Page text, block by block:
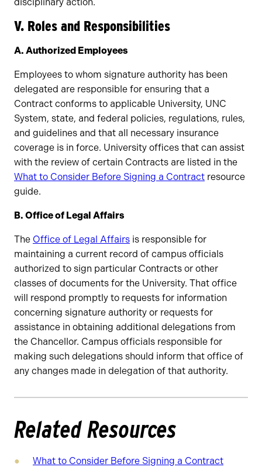
V. Roles and Responsibilities
A. Authorized Employees
Employees to whom signature authority has been
delegated are responsible for ensuring that a
Contract conforms to applicable University, UNC
System, state, and federal policies, regulations, rules,
and guidelines and that all necessary insurance
coverage is in force. University offices that can assist
with the review of certain Contracts are listed in the
What to Consider Before Signing a Contract resource
guide.
B. Office of Legal Affairs
The Office of Legal Affairs is responsible for
maintaining a current record of campus officials
authorized to sign particular Contracts or other
classes of documents for the University. That office
will respond promptly to requests for information
concerning signature authority or requests for
assistance in obtaining additional delegations from
the Chancellor. Campus officials responsible for
making such delegations should inform that office of
any changes made in delegation of that authority.
Related Resources
What to Consider Before Signing a Contract